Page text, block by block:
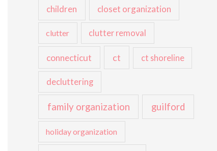
children closet organization
clutter clutter removal
connecticut ct ct shoreline
decluttering
family organization guilford
holiday organization